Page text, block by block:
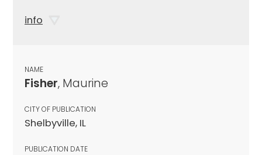
info
NAME
Fisher, Maurine
CITY OF PUBLICATION
Shelbyville, IL
PUBLICATION DATE